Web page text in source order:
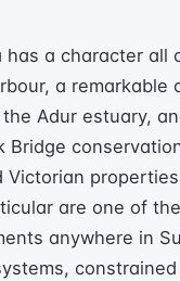
has a character
a remarkable
Adur estuary,
Bridge
Victorian
are one of
anywhere in